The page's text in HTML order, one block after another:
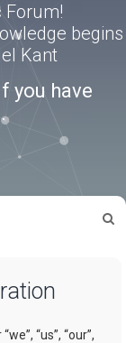
Forum!
begins
Kant
you have
“us”, “our”,